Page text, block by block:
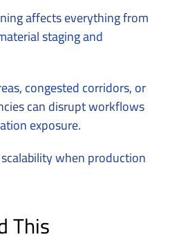
affects everything from
staging and
congested corridors, or
can disrupt workflows
exposure.
when production
This